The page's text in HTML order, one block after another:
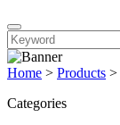
Home > Products >
Categories